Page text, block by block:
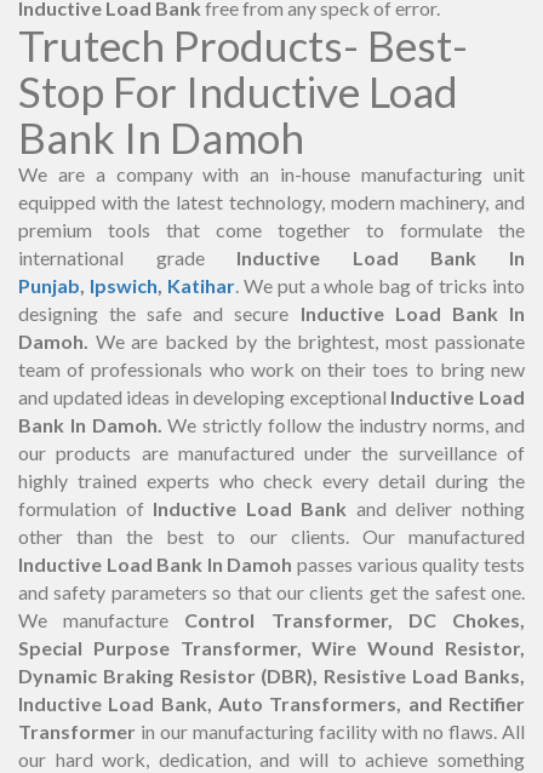
Inductive Load Bank free from any speck of error.
Trutech Products- Best-
Stop For Inductive Load
Bank In Damoh
We are a company with an in-house manufacturing unit
equipped with the latest technology, modern machinery, and
premium tools that come together to formulate the
international grade Inductive Load Bank In
Punjab Ipswich Katihar. We put a whole bag of tricks into
designing the safe and secure Inductive Load Bank In
Damoh. We are backed by the brightest, most passionate
team of professionals who work on their toes to bring new
and updated ideas in developing exceptional Inductive Load
Bank In Damoh. We strictly follow the industry norms, and
our products are manufactured under the surveillance of
highly trained experts who check every detail during the
formulation of Inductive Load Bank and deliver nothing
other than the best to our clients. Our manufactured
Inductive Load Bank In Damoh passes various quality tests
and safety parameters so that our clients get the safest one.
We manufacture Control Transformer, DC Chokes,
Special Purpose Transformer, Wire Wound Resistor,
Dynamic Braking Resistor (DBR), Resistive Load Banks,
Inductive Load Bank, Auto Transformers, and Rectifier
Transformer in our manufacturing facility with no flaws. All
our hard work, dedication, and will to achieve something